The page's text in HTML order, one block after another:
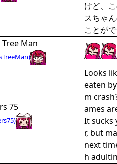
けど、
スちゃ
ことが
Man
75
Looks
eaten
m
ames
It sucks
r, but
next
h